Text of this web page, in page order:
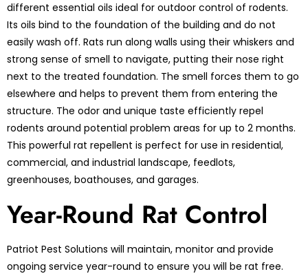
different essential oils ideal for outdoor control of rodents.
Its oils bind to the foundation of the building and do not
easily wash off. Rats run along walls using their whiskers and
strong sense of smell to navigate, putting their nose right
next to the treated foundation. The smell forces them to go
elsewhere and helps to prevent them from entering the
structure. The odor and unique taste efficiently repel
rodents around potential problem areas for up to 2 months.
This powerful rat repellent is perfect for use in residential,
commercial, and industrial landscape, feedlots,
greenhouses, boathouses, and garages.
Year-Round Rat Control
Patriot Pest Solutions will maintain, monitor and provide
ongoing service year-round to ensure you will be rat free.